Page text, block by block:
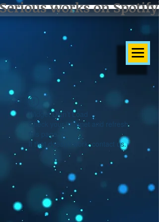
works on Spotify]
Widget Didn’t Load
Check your internet and refresh
this page.
If that doesn’t work, contact us.